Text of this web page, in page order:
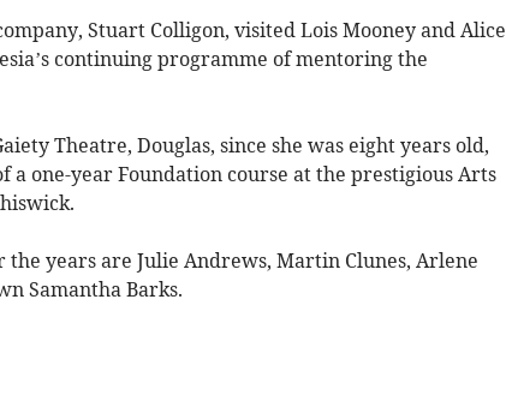
Stuart Colligon, visited Lois Mooney and Alice
continuing programme of mentoring the
Theatre, Douglas, since she was eight years old,
a one-year Foundation course at the prestigious Arts
the years are Julie Andrews, Martin Clunes, Arlene
Samantha Barks.